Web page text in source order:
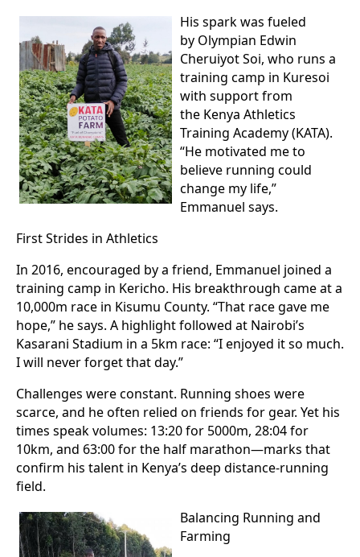
His spark was fueled
by Olympian Edwin
Cheruiyot Soi, who runs a
training camp in Kuresoi
with support from
the Kenya Athletics
Training Academy (KATA).
“He motivated me to
believe running could
change my life,”
Emmanuel says.
First Strides in Athletics
In 2016, encouraged by a friend, Emmanuel joined a
training camp in Kericho. His breakthrough came at a
10,000m race in Kisumu County. “That race gave me
hope,” he says. A highlight followed at Nairobi’s
Kasarani Stadium in a 5km race: “I enjoyed it so much.
I will never forget that day.”
Challenges were constant. Running shoes were
scarce, and he often relied on friends for gear. Yet his
times speak volumes: 13:20 for 5000m, 28:04 for
10km, and 63:00 for the half marathon—marks that
confirm his talent in Kenya’s deep distance-running
field.
Balancing Running and
Farming